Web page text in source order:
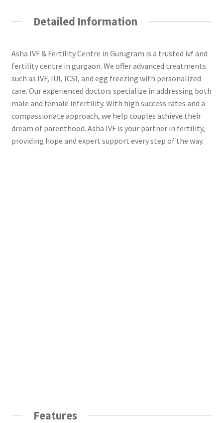
Detailed Information
Asha IVF & Fertility Centre in Gurugram is a trusted ivf and
fertility centre in gurgaon. We offer advanced treatments
such as IVF, IUI, ICSI, and egg freezing with personalized
care. Our experienced doctors specialize in addressing both
male and female infertility. With high success rates and a
compassionate approach, we help couples achieve their
dream of parenthood. Asha IVF is your partner in fertility,
providing hope and expert support every step of the way.
Features